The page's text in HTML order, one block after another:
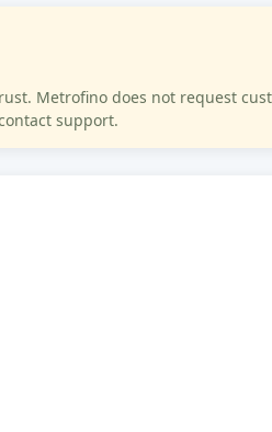
Metrofino does not request
support.